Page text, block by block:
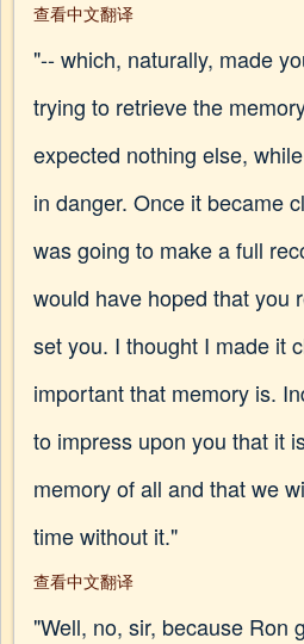
查看中文翻译
"-- which, naturally, made
trying to retrieve the
expected nothing else,
in danger. Once it became
was going to make a full
would have hoped that you
set you. I thought I made it
important that memory is.
to impress upon you that it
memory of all and that we
time without it."
查看中文翻译
"Well, no, sir, because Ron